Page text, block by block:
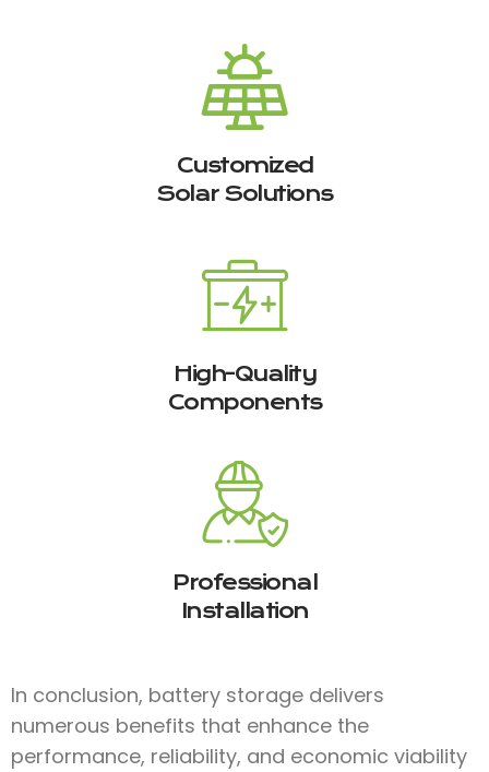
Customized
Solar Solutions
High-Quality
Components
Professional
Installation
In conclusion, battery storage delivers
numerous benefits that enhance the
performance, reliability, and economic viability